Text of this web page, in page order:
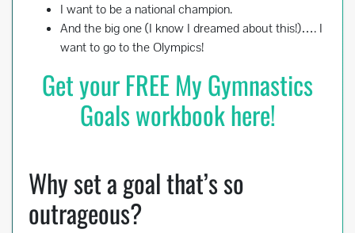
I want to be a national champion.
And the big one (I know I dreamed about this!)…. I
want to go to the Olympics!
Get your FREE My Gymnastics
Goals workbook here!
Why set a goal that’s so
outrageous?